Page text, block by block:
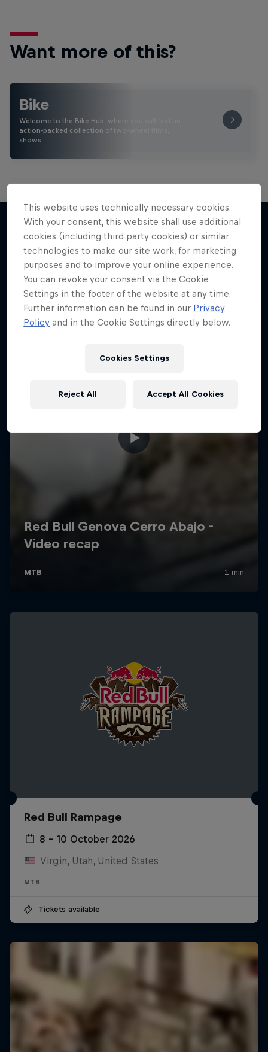
Want more of this?
Bike
Welcome to the Bike Hub, where you will find an
action-packed collection of two-wheel films,
shows …
More like this
Red Bull Rampage
8 – 10 October 2026
Virgin, Utah, United States
MTB
Tickets available
This website uses technically necessary cookies.
With your consent, this website shall use additional
cookies (including third party cookies) or similar
technologies to make our site work, for marketing
purposes and to improve your online experience.
You can revoke your consent via the Cookie
Settings in the footer of the website at any time.
Further information can be found in our Privacy
Policy and in the Cookie Settings directly below.
Cookies Settings
Reject All Accept All Cookies